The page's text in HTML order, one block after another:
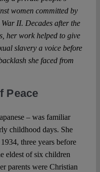
women committed by
II. Decades after the
her work helped to give
slavery a voice before
she faced from
Peace
– was familiar
childhood days. She
three years before
eldest of six children
parents were Christian